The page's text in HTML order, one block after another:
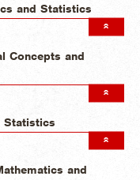
and Statistics
Concepts and
Statistics
and